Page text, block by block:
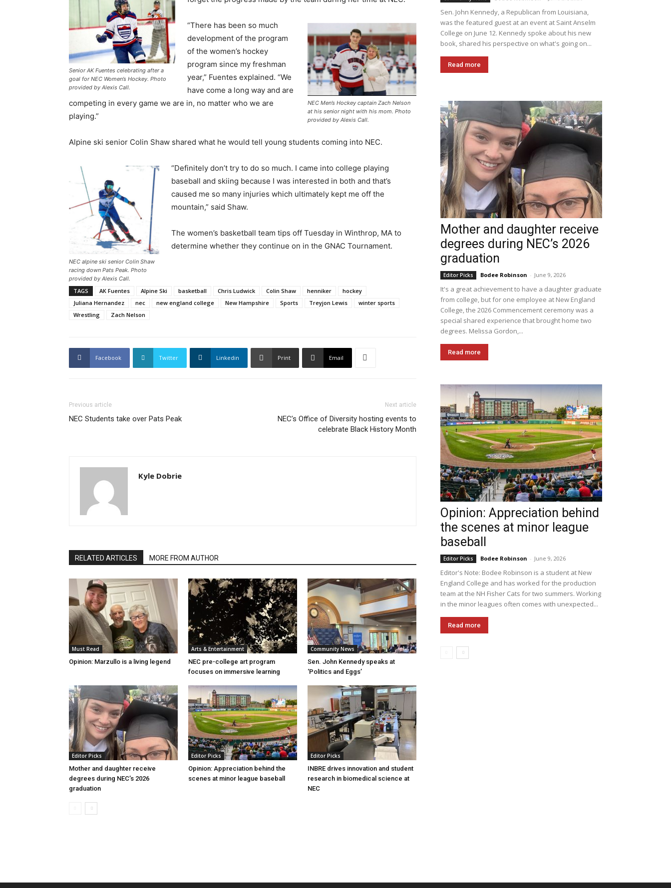
Senior AK Fuentes celebrating after a
goal for NEC Women’s Hockey. Photo
provided by Alexis Call.
NEC Men’s Hockey captain Zach Nelson
at his senior night with his mom. Photo
provided by Alexis Call.
“There has been so much
development of the program
of the women’s hockey
program since my freshman
year,” Fuentes explained. “We
have come a long way and are
competing in every game we are in, no matter who we are
playing.”
Alpine ski senior Colin Shaw shared what he would tell young students coming into NEC.
NEC alpine ski senior Colin Shaw
racing down Pats Peak. Photo
provided by Alexis Call.
“Definitely don’t try to do so much. I came into college playing
baseball and skiing because I was interested in both and that’s
caused me so many injuries which ultimately kept me off the
mountain,” said Shaw.
The women’s basketball team tips off Tuesday in Winthrop, MA to
determine whether they continue on in the GNAC Tournament.
TAGS AK Fuentes Alpine Ski basketball Chris Ludwick Colin Shaw henniker
hockey
Juliana Hernandez
nec new england college New Hampshire Sports Treyjon Lewis
winter sports
Wrestling
Zach Nelson
Facebook Twitter Linkedin Print Email
Previous article
NEC Students take over Pats Peak
Next article
NEC’s Office of Diversity hosting events to
celebrate Black History Month
Kyle Dobrie
RELATED ARTICLES MORE FROM AUTHOR
Must Read
Opinion: Marzullo is a living legend
Arts & Entertainment
NEC pre-college art program
focuses on immersive learning
Community News
Sen. John Kennedy speaks at
‘Politics and Eggs’
Editor Picks
Mother and daughter receive
degrees during NEC’s 2026
graduation
Editor Picks
Opinion: Appreciation behind the
scenes at minor league baseball
Editor Picks
INBRE drives innovation and student
research in biomedical science at
NEC
Sen. John Kennedy, a Republican from Louisiana,
was the featured guest at an event at Saint Anselm
College on June 12. Kennedy spoke about his new
book, shared his perspective on what's going on...
Read more
Mother and daughter receive
degrees during NEC’s 2026
graduation
Editor Picks Bodee Robinson - June 9, 2026
It's a great achievement to have a daughter graduate
from college, but for one employee at New England
College, the 2026 Commencement ceremony was a
special shared experience that brought home two
degrees. Melissa Gordon,...
Read more
Opinion: Appreciation behind
the scenes at minor league
baseball
Editor Picks Bodee Robinson - June 9, 2026
Editor's Note: Bodee Robinson is a student at New
England College and has worked for the production
team at the NH Fisher Cats for two summers. Working
in the minor leagues often comes with unexpected...
Read more